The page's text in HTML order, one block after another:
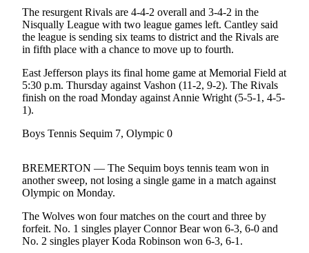
Center
Newsletters
Contests
Best of
Clallam
Best of
County
Best
of
West
End
The resurgent Rivals are 4-4-2 overall and 3-4-2 in the
Nisqually League with two league games left. Cantley said
the league is sending six teams to district and the Rivals are
in fifth place with a chance to move up to fourth.
East Jefferson plays its final home game at Memorial Field at
5:30 p.m. Thursday against Vashon (11-2, 9-2). The Rivals
finish on the road Monday against Annie Wright (5-5-1, 4-5-
1).
Boys Tennis Sequim 7, Olympic 0
BREMERTON — The Sequim boys tennis team won in
another sweep, not losing a single game in a match against
Olympic on Monday.
The Wolves won four matches on the court and three by
forfeit. No. 1 singles player Connor Bear won 6-3, 6-0 and
No. 2 singles player Koda Robinson won 6-3, 6-1.